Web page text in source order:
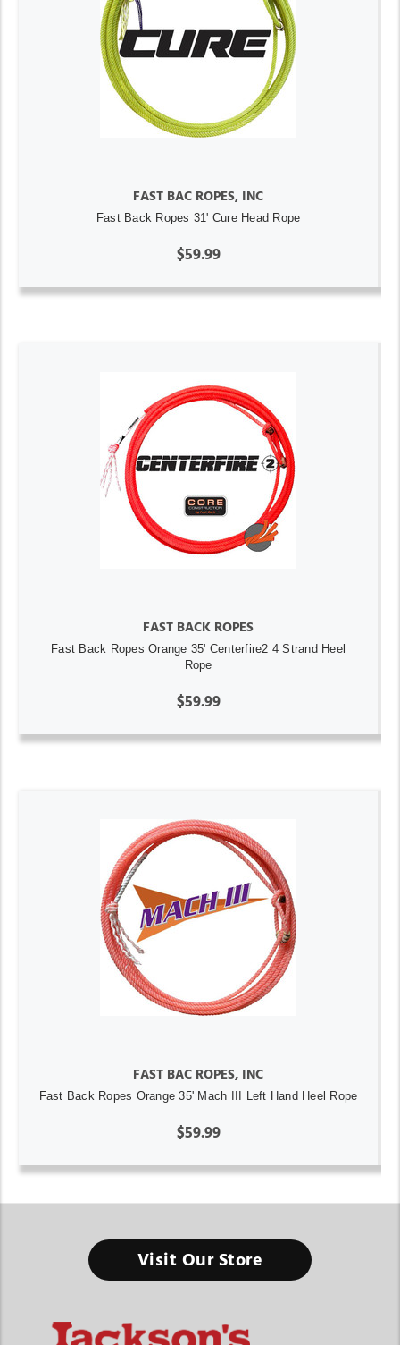
FAST BAC ROPES, INC
Fast Back Ropes 31' Cure Head Rope
$59.99
FAST BACK ROPES
Fast Back Ropes Orange 35' Centerfire2 4 Strand Heel
Rope
$59.99
FAST BAC ROPES, INC
Fast Back Ropes Orange 35' Mach III Left Hand Heel Rope
$59.99
Visit Our Store